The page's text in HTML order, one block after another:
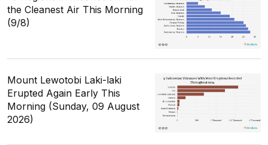
the Cleanest Air This Morning
(9/8)
Mount Lewotobi Laki-laki
Erupted Again Early This
Morning (Sunday, 09 August
2026)